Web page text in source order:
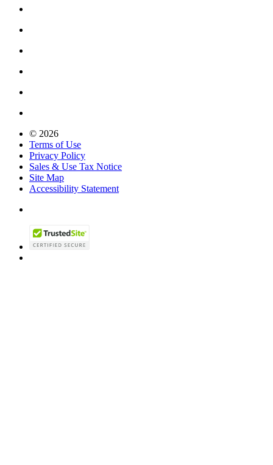
© 2026
Terms of Use
Privacy Policy
Sales & Use Tax Notice
Site Map
Accessibility Statement